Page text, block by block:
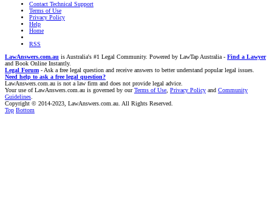
Contact Technical Support
Terms of Use
Privacy Policy
Help
Home
RSS
LawAnswers.com.au is Australia's #1 Legal Community. Powered by LawTap Australia - Find a Lawyer
and Book Online Instantly.
Legal Forum - Ask a free legal question and receive answers to better understand popular legal issues.
Need help to ask a free legal question?
LawAnswers.com.au is not a law firm and does not provide legal advice.
Your use of LawAnswers.com.au is governed by ourTerms of Use Privacy Policy and Community
Guidelines
Copyright © 2014-2023, LawAnswers.com.au. All Rights Reserved.
Top Bottom